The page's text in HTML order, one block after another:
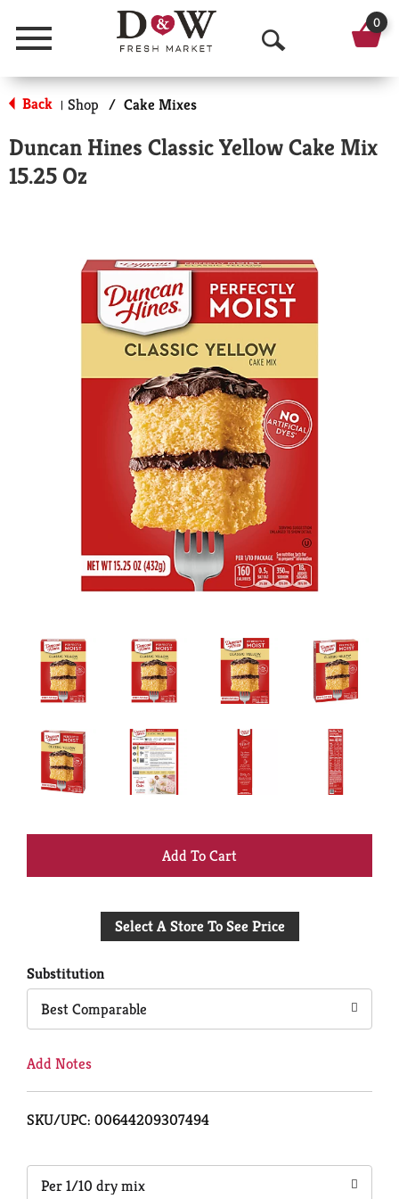
Menu
O
p
n
a
r
c
h
0
Back | Shop / Cake Mixes
Duncan Hines Classic Yellow Cake Mix
15.25 Oz
+
to
Select A Store To See Price
Substitution
Best Comparable
Add Notes
SKU/UPC: 00644209307494
Per 1/10 dry mix